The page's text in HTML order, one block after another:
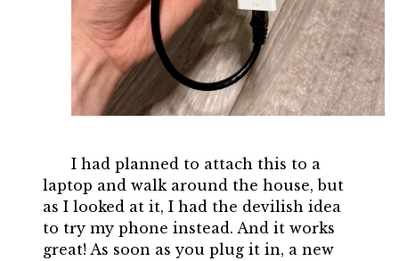
I had planned to attach this to a
laptop and walk around the house, but
as I looked at it, I had the devilish idea
to try my phone instead. And it works
great! As soon as you plug it in, a new